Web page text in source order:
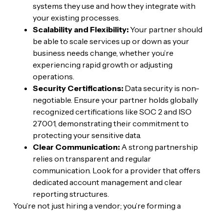
systems they use and how they integrate with
your existing processes.
Scalability and Flexibility:Your partner should
be able to scale services up or down as your
business needs change, whether you’re
experiencing rapid growth or adjusting
operations.
Security Certifications:Data security is non-
negotiable. Ensure your partner holds globally
recognized certifications like SOC 2 and ISO
27001, demonstrating their commitment to
protecting your sensitive data.
Clear Communication:A strong partnership
relies on transparent and regular
communication. Look for a provider that offers
dedicated account management and clear
reporting structures.
You’re not just hiring a vendor; you’re forming a